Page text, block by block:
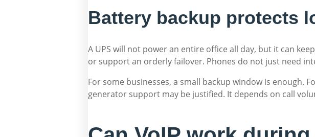
Battery backup protects
A UPS will not power an entire office all day, but it can
or support an orderly failover. Phones do not just need
For some businesses, a small backup window is
generator support may be justified. It depends on call